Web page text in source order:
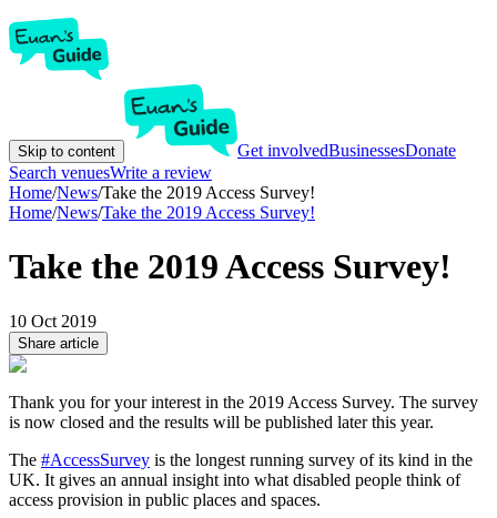
Skip to content Get involvedBusinessesDonate
Search venuesWrite a review
Home/News/Take the 2019 Access Survey!
Home/News/Take the 2019 Access Survey!
Take the 2019 Access Survey!
10 Oct 2019
Share article
Thank you for your interest in the 2019 Access Survey. The survey
is now closed and the results will be published later this year.
The #AccessSurvey is the longest running survey of its kind in the
UK. It gives an annual insight into what disabled people think of
access provision in public places and spaces.